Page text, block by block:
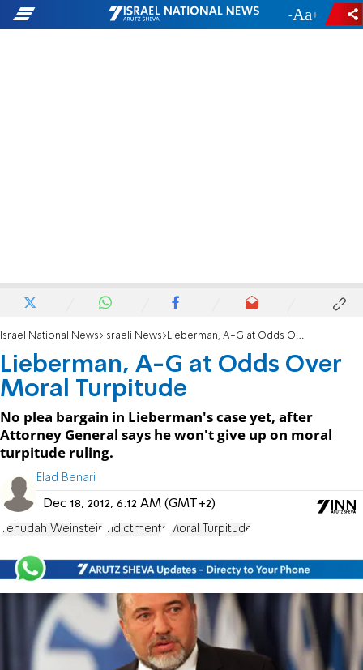
- +
Israel National News Israeli News Lieberman, A-G at Odds Over Moral Turpitude
Lieberman, A-G at Odds Over
Moral Turpitude
No plea bargain in Lieberman's case yet, after
Attorney General says he won't give up on moral
turpitude ruling.
Elad Benari
Dec 18, 2012, 6:12 AM (GMT+2)
Yehudah Weinstein indictments Moral Turpitude